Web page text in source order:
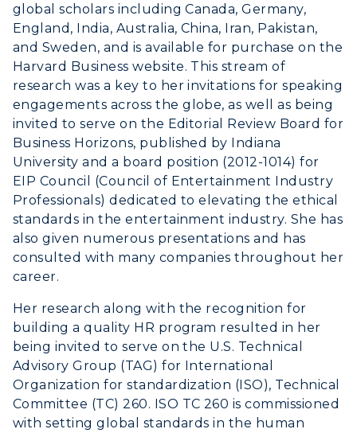
Freshman Admissions
Graduate Admissions
Transfer Admissions
International Admissions
Scholarships
Financial Aid
Tuition and Costs
Racer Academy
Non-Degree
ACADEMICS →
All Programs
Online Programs
Academic Calendars
Search Classes
Libraries
Colleges and Departments
Honors College
Education
Registrar's Office
Study Abroad
Academic Affairs
ABOUT US →
Request Information
Campus Map
Rankings
Quick Facts
Bookstore
Administration
Research Centers
Live Streams
Visit Murray, KY
CAMPUS →
Plan a Visit
Virtual Tour
Housing
Dining
Organizations & Recreation
Student Affairs
Greek Life
Wellness Center
global scholars including Canada, Germany,
England, India, Australia, China, Iran, Pakistan,
and Sweden, and is available for purchase on the
Harvard Business website. This stream of
research was a key to her invitations for speaking
engagements across the globe, as well as being
invited to serve on the Editorial Review Board for
Business Horizons, published by Indiana
University and a board position (2012-1014) for
EIP Council (Council of Entertainment Industry
Professionals) dedicated to elevating the ethical
standards in the entertainment industry. She has
also given numerous presentations and has
consulted with many companies throughout her
career.
Her research along with the recognition for
building a quality HR program resulted in her
being invited to serve on the U.S. Technical
Advisory Group (TAG) for International
Organization for standardization (ISO), Technical
Committee (TC) 260. ISO TC 260 is commissioned
with setting global standards in the human